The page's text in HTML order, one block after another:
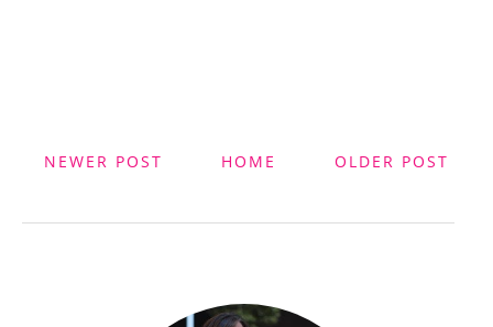
NEWER POST OLDER POST
HOME